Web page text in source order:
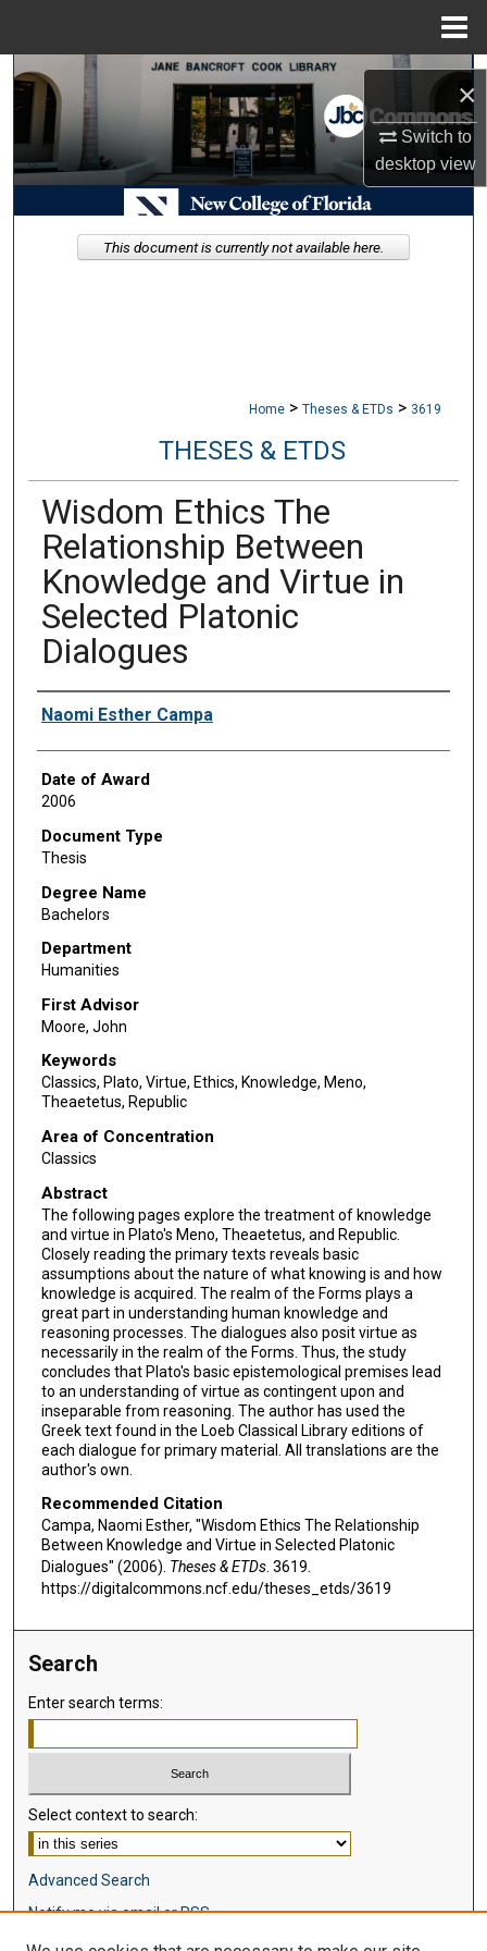
×
Switch to
desktopview
Search
Browse Collections
My Account
About
Home > Theses & ETDs > 3619
THESES & ETDS
Wisdom Ethics The
Relationship Between
Knowledge and Virtue in
Selected Platonic
Dialogues
Author
Naomi Esther Campa
Date of Award
2006
Document Type
Thesis
Degree Name
Bachelors
Department
Humanities
First Advisor
Moore, John
Keywords
Classics, Plato, Virtue, Ethics, Knowledge, Meno,
Theaetetus, Republic
Area of Concentration
Classics
Abstract
The following pages explore the treatment of knowledge
and virtue in Plato's Meno, Theaetetus, and Republic.
Closely reading the primary texts reveals basic
assumptions about the nature of what knowing is and how
knowledge is acquired. The realm of the Forms plays a
great part in understanding human knowledge and
reasoning processes. The dialogues also posit virtue as
necessarily in the realm of the Forms. Thus, the study
concludes that Plato's basic epistemological premises lead
to an understanding of virtue as contingent upon and
inseparable from reasoning. The author has used the
Greek text found in the Loeb Classical Library editions of
each dialogue for primary material. All translations are the
author's own.
Recommended Citation
Campa, Naomi Esther, "Wisdom Ethics The Relationship
Between Knowledge and Virtue in Selected Platonic
Dialogues" (2006). Theses & ETDs. 3619.
https://digitalcommons.ncf.edu/theses_etds/3619
This document is currently not available here.
Search
Enter search terms:
Select context to search:
Advanced Search
Notify me via email orRSS